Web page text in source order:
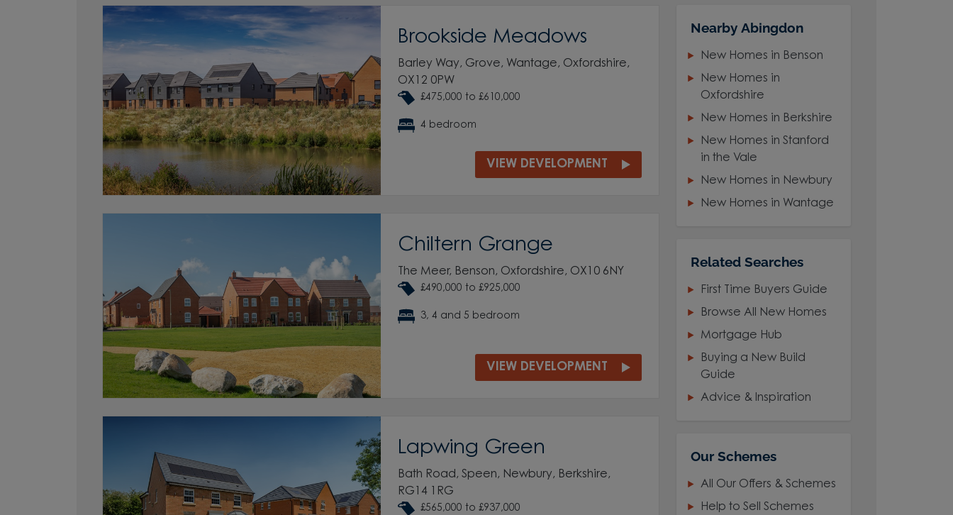
Brookside Meadows
Barley Way, Grove, Wantage, Oxfordshire,
OX12 0PW
£475,000 to £610,000
4 bedroom
VIEW DEVELOPMENT
Chiltern Grange
The Meer, Benson, Oxfordshire, OX10 6NY
£490,000 to £925,000
3, 4 and 5 bedroom
VIEW DEVELOPMENT
Lapwing Green
Bath Road, Speen, Newbury, Berkshire,
RG14 1RG
£565,000 to £937,000
Nearby Abingdon
New Homes in Benson
New Homes in
Oxfordshire
New Homes in Berkshire
New Homes in Stanford
in the Vale
New Homes in Newbury
New Homes in Wantage
Related Searches
First Time Buyers Guide
Browse All New Homes
Mortgage Hub
Buying a New Build
Guide
Advice & Inspiration
Our Schemes
All Our Offers & Schemes
Help to Sell Schemes